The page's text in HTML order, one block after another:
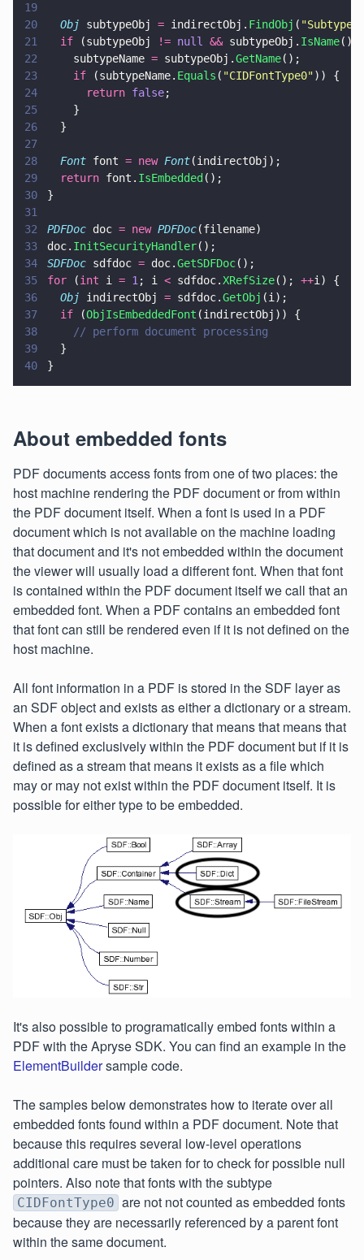
19
20
  Obj
subtypeObj = indirectObj. FindObj ( "Subtype
21
  if
(subtypeObj != null && subtypeObj. IsName())
22
    subtypeName
= subtypeObj.GetName();
23
    if
(subtypeName. Equals ( "CIDFontType0")) {
24
      return
false;
25
    }
26
  }
27
28
  Font
font = new Font(indirectObj);
29
  return
font. IsEmbedded ();
30
}
31
32
PDFDoc doc = new PDFDoc(filename)
33
doc. InitSecurityHandler();
34
SDFDoc sdfdoc = doc.GetSDFDoc();
35
for (int i = 1 ; i < sdfdoc.XRefSize(); ++i) {
36
  Obj
indirectObj = sdfdoc.GetObj (i);
37
  if
(ObjIsEmbeddedFont (indirectObj)) {
38
    // perform document processing
39
  }
40
}
About embedded fonts
PDF documents access fonts from one of two places: the
host machine rendering the PDF document or from within
the PDF document itself. When a font is used in a PDF
document which is not available on the machine loading
that document and it's not embedded within the document
the viewer will usually load a different font. When that font
is contained within the PDF document itself we call that an
embedded font. When a PDF contains an embedded font
that font can still be rendered even if it is not defined on the
host machine.
All font information in a PDF is stored in the SDF layer as
an SDF object and exists as either a dictionary or a stream.
When a font exists a dictionary that means that means that
it is defined exclusively within the PDF document but if it is
defined as a stream that means it exists as a file which
may or may not exist within the PDF document itself. It is
possible for either type to be embedded.
It's also possible to programatically embed fonts within a
PDF with the Apryse SDK. You can find an example in the
ElementBuildersample code.
The samples below demonstrates how to iterate over all
embedded fonts found within a PDF document. Note that
because this requires several low-level operations
additional care must be taken for to check for possible null
pointers. Also note that fonts with the subtype
CIDFontType0 are not not counted as embedded fonts
because they are necessarily referenced by a parent font
within the same document.